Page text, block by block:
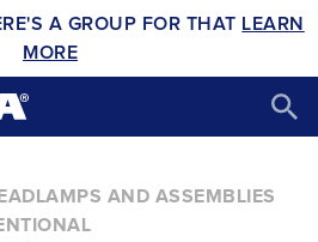
A GROUP FOR THAT LEARN
MORE
AND ASSEMBLIES